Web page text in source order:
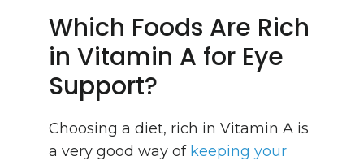
Which Foods Are Rich
in Vitamin A for Eye
Support?
Choosing a diet, rich in Vitamin A is
a very good way of keeping your